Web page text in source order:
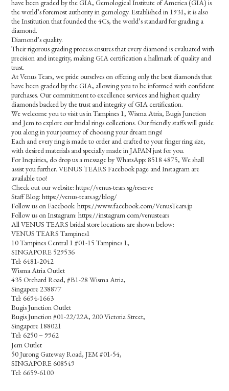
have been graded by the GIA, Gemological Institute of America (GIA) is
the world’s foremost authority in gemology. Established in 1931, it is also
the Institution that founded the 4Cs, the world’s standard for grading a
diamond.
Diamond’s quality.
Their rigorous grading process ensures that every diamond is evaluated with
precision and integrity, making GIA certification a hallmark of quality and
trust.
At Venus Tears, we pride ourselves on offering only the best diamonds that
have been graded by the GIA, allowing you to be informed with confident
purchases. Our commitment to excellence services and highest quality
diamonds backed by the trust and integrity of GIA certification.
We welcome you to visit us in Tampines 1, Wisma Atria, Bugis Junction
and Jem to explore our bridal rings collections. Our friendly staffs will guide
you along in your journey of choosing your dream rings!
Each and every ring is made to order and crafted to your finger ring size,
with desired materials and specially made in JAPAN just for you.
For Inquiries, do drop us a message by WhatsApp: 8518 4875, We shall
assist you further. VENUS TEARS Facebook page and Instagram are
available too!
Check out our website: https://venus-tears.sg/reserve
Staff Blog: https://venus-tears.sg/blog/
Follow us on Facebook: https://www.facebook.com/VenusTears.jp
Follow us on Instagram: https://instagram.com/venustears
All VENUS TEARS bridal store locations are shown below:
VENUS TEARS Tampines1
10 Tampines Central 1 #01-15 Tampines 1,
SINGAPORE 529536
Tel: 6481-2042
Wisma Atria Outlet
435 Orchard Road, #B1-28 Wisma Atria,
Singapore 238877
Tel: 6694-1663
Bugis Junction Outlet
Bugis Junction #01-22/22A, 200 Victoria Street,
Singapore 188021
Tel: 6250－9962
Jem Outlet
50 Jurong Gateway Road, JEM #01-54,
SINGAPORE 608549
Tel: 6659-6100